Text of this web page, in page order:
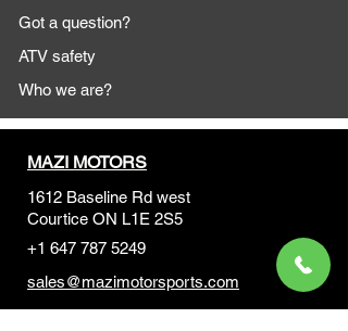
Got a question?
ATV safety
Who we are?
MAZI MOTORS
1612 Baseline Rd west
Courtice ON L1E 2S5
+1 647 787 5249
sales@mazimotorsports.com